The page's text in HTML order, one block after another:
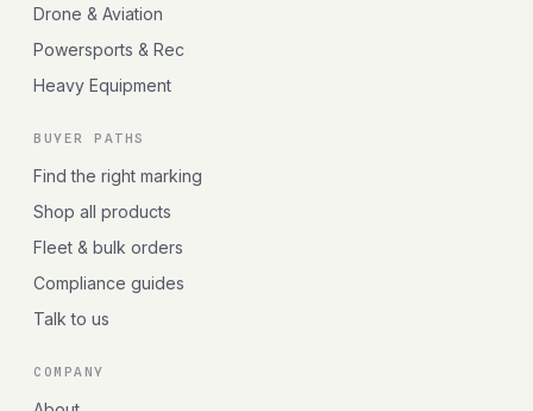
Drone & Aviation
Powersports & Rec
Heavy Equipment
BUYER PATHS
Find the right marking
Shop all products
Fleet & bulk orders
Compliance guides
Talk to us
COMPANY